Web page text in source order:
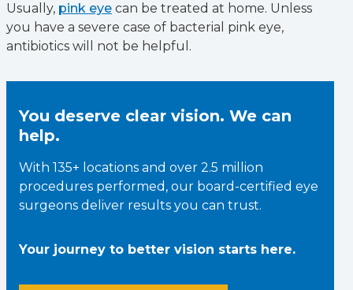
Usually, pink eye can be treated at home. Unless
you have a severe case of bacterial pink eye,
antibiotics will not be helpful.
You deserve clear vision. We can
help.
With 135+ locations and over 2.5 million
procedures performed, our board-certified eye
surgeons deliver results you can trust.
Your journey to better vision starts here.